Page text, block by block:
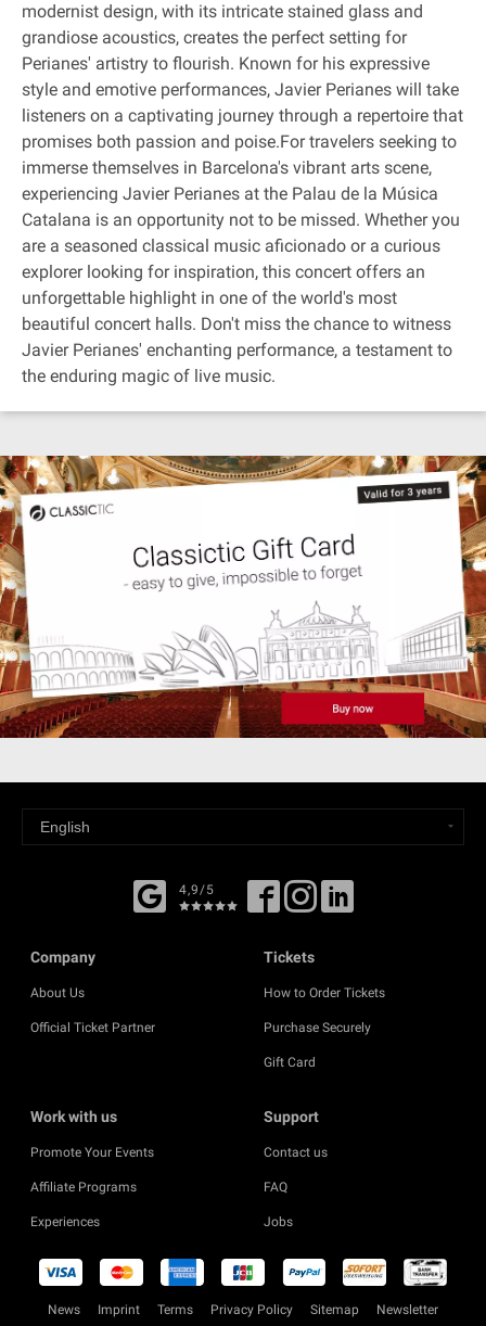
modernist design, with its intricate stained glass and
grandiose acoustics, creates the perfect setting for
Perianes' artistry to flourish. Known for his expressive
style and emotive performances, Javier Perianes will take
listeners on a captivating journey through a repertoire that
promises both passion and poise.For travelers seeking to
immerse themselves in Barcelona's vibrant arts scene,
experiencing Javier Perianes at the Palau de la Música
Catalana is an opportunity not to be missed. Whether you
are a seasoned classical music aficionado or a curious
explorer looking for inspiration, this concert offers an
unforgettable highlight in one of the world's most
beautiful concert halls. Don't miss the chance to witness
Javier Perianes' enchanting performance, a testament to
the enduring magic of live music.
4,9/5
Company
About Us
Official Ticket Partner
Tickets
How to Order Tickets
Purchase Securely
Gift Card
Work with us
Promote Your Events
Affiliate Programs
Experiences
Support
Contact us
FAQ
Jobs
News Imprint Terms Privacy Policy Sitemap Newsletter